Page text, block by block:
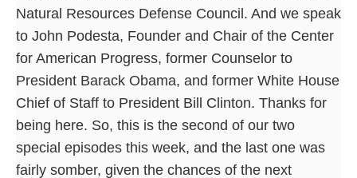
Natural Resources Defense Council. And we speak
to John Podesta, Founder and Chair of the Center
for American Progress, former Counselor to
President Barack Obama, and former White House
Chief of Staff to President Bill Clinton. Thanks for
being here. So, this is the second of our two
special episodes this week, and the last one was
fairly somber, given the chances of the next